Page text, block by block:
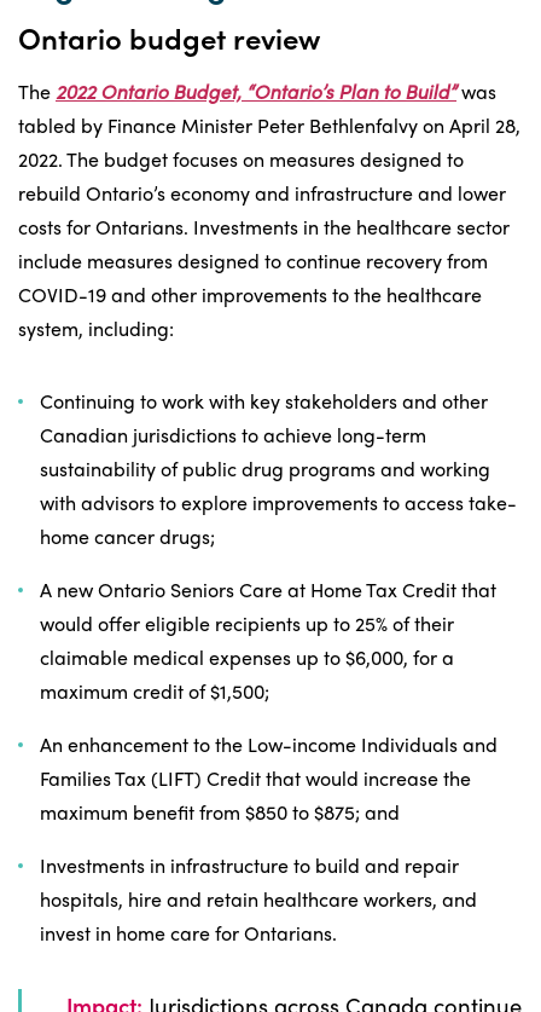
Ontario budget review
The2022 Ontario Budget, “Ontario’s Plan to Build”was
tabled by Finance Minister Peter Bethlenfalvy on April 28,
2022. The budget focuses on measures designed to
rebuild Ontario’s economy and infrastructure and lower
costs for Ontarians. Investments in the healthcare sector
include measures designed to continue recovery from
COVID-19 and other improvements to the healthcare
system, including:
Continuing to work with key stakeholders and other
Canadian jurisdictions to achieve long-term
sustainability of public drug programs and working
with advisors to explore improvements to access take-
home cancer drugs;
A new Ontario Seniors Care at Home Tax Credit that
would offer eligible recipients up to 25% of their
claimable medical expenses up to $6,000, for a
maximum credit of $1,500;
An enhancement to the Low-income Individuals and
Families Tax (LIFT) Credit that would increase the
maximum benefit from $850 to $875; and
Investments in infrastructure to build and repair
hospitals, hire and retain healthcare workers, and
invest in home care for Ontarians.